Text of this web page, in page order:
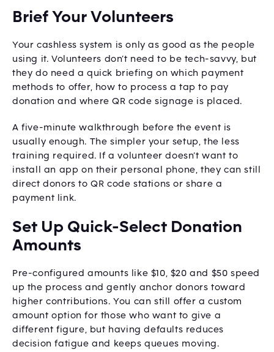
Brief Your Volunteers
Your cashless system is only as good as the people
using it. Volunteers don’t need to be tech-savvy, but
they do need a quick briefing on which payment
methods to offer, how to process a tap to pay
donation and where QR code signage is placed.
A five-minute walkthrough before the event is
usually enough. The simpler your setup, the less
training required. If a volunteer doesn’t want to
install an app on their personal phone, they can still
direct donors to QR code stations or share a
payment link.
Set Up Quick-Select Donation
Amounts
Pre-configured amounts like $10, $20 and $50 speed
up the process and gently anchor donors toward
higher contributions. You can still offer a custom
amount option for those who want to give a
different figure, but having defaults reduces
decision fatigue and keeps queues moving.